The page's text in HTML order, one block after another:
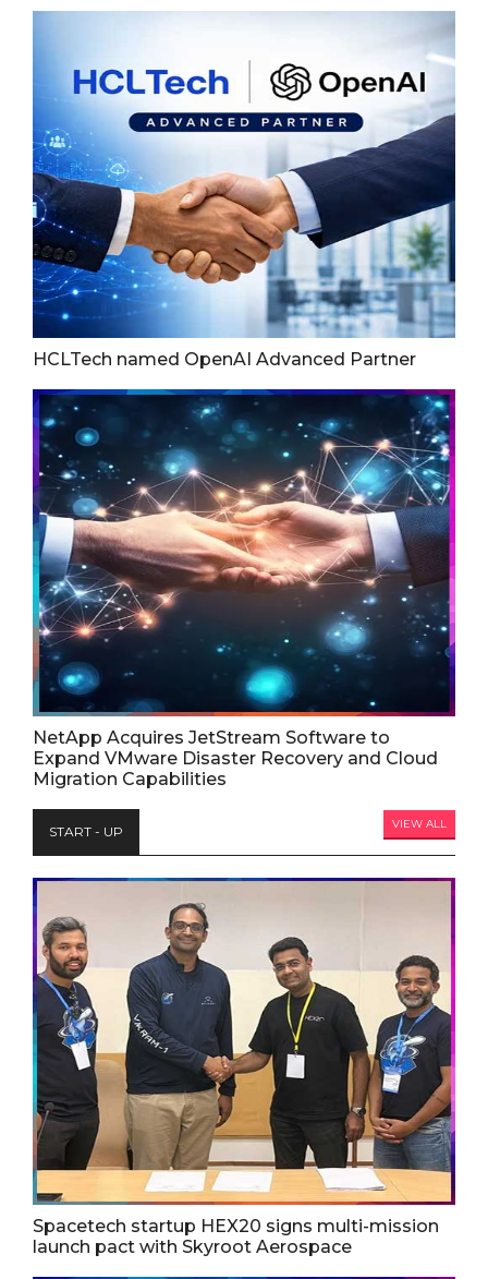
HCLTech named OpenAI Advanced Partner
NetApp Acquires JetStream Software to
Expand VMware Disaster Recovery and Cloud
Migration Capabilities
START - UP VIEW ALL
Spacetech startup HEX20 signs multi-mission
launch pact with Skyroot Aerospace